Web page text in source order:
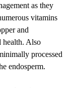
as they
vitamins
and
health. Also
processed
endosperm.